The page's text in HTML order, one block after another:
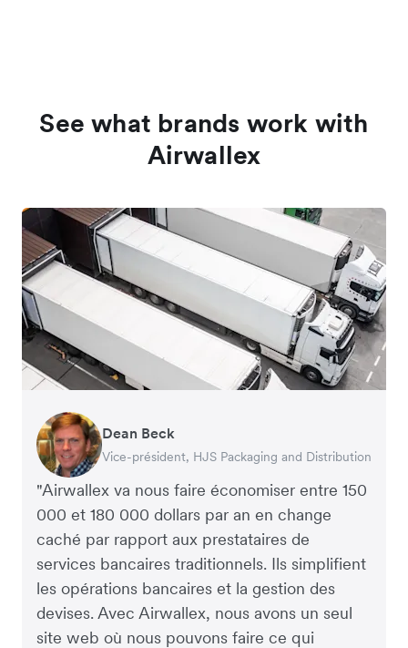
See what brands work with
Airwallex
"Airwallex va nous faire économiser entre 150
000 et 180 000 dollars par an en change
caché par rapport aux prestataires de
services bancaires traditionnels. Ils simplifient
les opérations bancaires et la gestion des
devises. Avec Airwallex, nous avons un seul
site web où nous pouvons faire ce qui
Dean Beck
Vice-président, HJS Packaging and Distribution
Hari Polavarapu
PDG, Taxila Stone
Murray Kester
PDG, Cosmetics Now – eCommerce
Gauri Nanda
PDG, Clocky